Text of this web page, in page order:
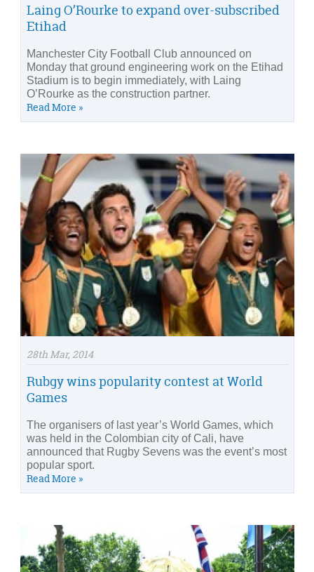
Laing O’Rourke to expand over-subscribed
Etihad
Manchester City Football Club announced on
Monday that ground engineering work on the Etihad
Stadium is to begin immediately, with Laing
O’Rourke as the construction partner.
Read More »
28th Mar, 2014
Rubgy wins popularity contest at World
Games
The organisers of last year’s World Games, which
was held in the Colombian city of Cali, have
announced that Rugby Sevens was the event’s most
popular sport.
Read More »